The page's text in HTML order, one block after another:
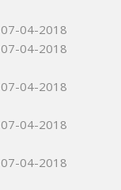
07-04-2018
07-04-2018
07-04-2018
07-04-2018
07-04-2018